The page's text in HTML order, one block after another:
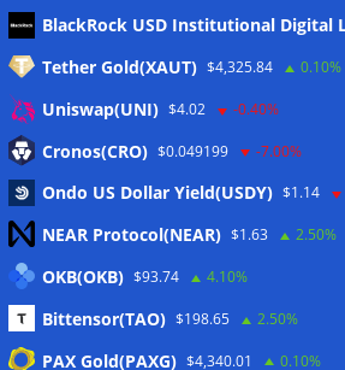
Meta
Eintrags-Feed
Kommentar-Feed
WordPress.org
Twitter
BlackRock USD Institutional Digital
Tether Gold(XAUT) $4,325.84 0.10%
Uniswap(UNI) $4.02 -0.40%
Cronos(CRO) $0.049199 -7.00%
Ondo US Dollar Yield(USDY) $1.14
NEAR Protocol(NEAR) $1.63 2.50%
OKB(OKB) $93.74 4.10%
Bittensor(TAO) $198.65 2.50%
PAX Gold(PAXG) $4,340.01 0.10%